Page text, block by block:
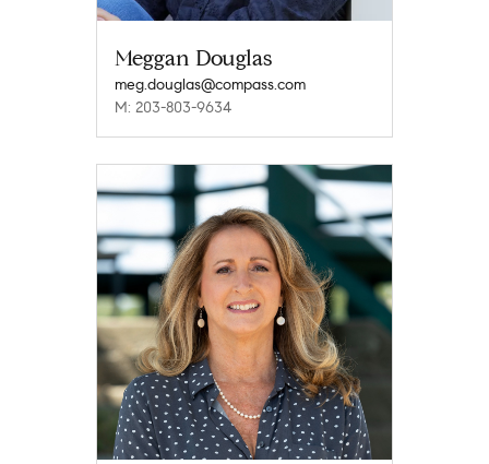
Meggan Douglas
meg.douglas@compass.com
M: 203-803-9634